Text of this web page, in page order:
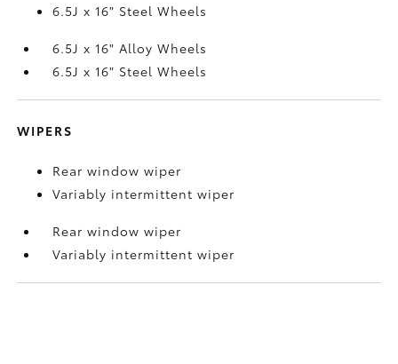
6.5J x 16" Steel Wheels
6.5J x 16" Alloy Wheels
6.5J x 16" Steel Wheels
WIPERS
Rear window wiper
Variably intermittent wiper
Rear window wiper
Variably intermittent wiper